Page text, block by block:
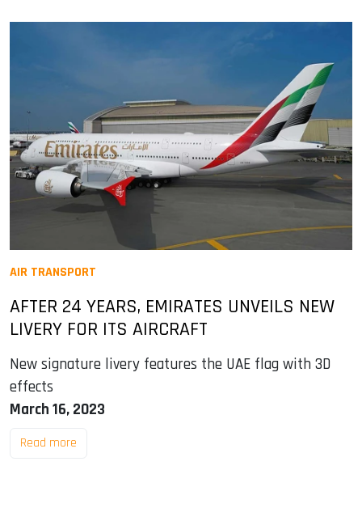
AIR TRANSPORT
AFTER 24 YEARS, EMIRATES UNVEILS NEW
LIVERY FOR ITS AIRCRAFT
New signature livery features the UAE flag with 3D
effects
March 16, 2023
Read more